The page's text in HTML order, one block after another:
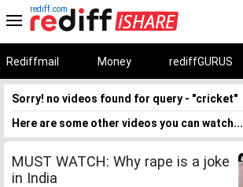
rediff.com
Rediffmail Money rediffGURUS
Sorry! no videos found for query - "cricket"
Here are some other videos you can watch...
MUST WATCH: Why rape is a joke
in India